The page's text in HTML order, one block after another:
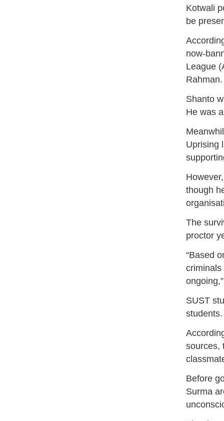
Kotwali
be
now-
League
Rahman.
Shanto
He was
Uprising
though
The
proctor
“Based
criminals
SUST
students.
sources,
Before
Surma